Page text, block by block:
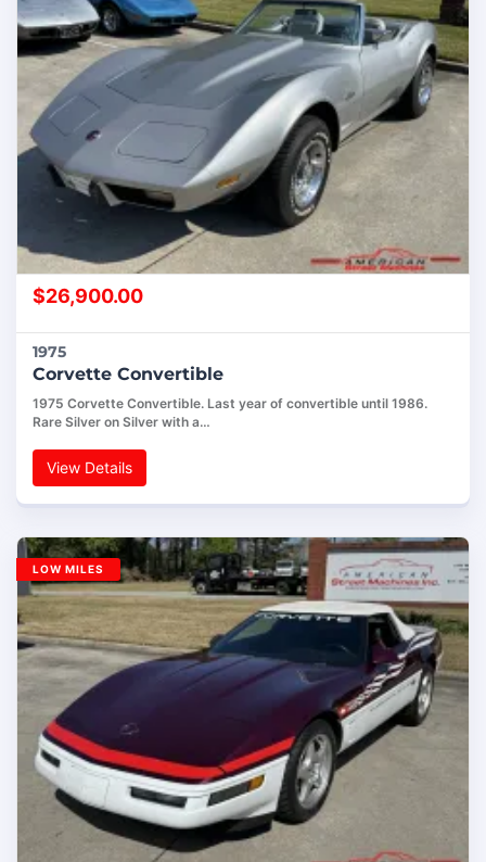
$26,900.00
1975
Corvette Convertible
1975 Corvette Convertible. Last year of convertible until 1986.
Rare Silver on Silver with a…
View Details
LOW MILES